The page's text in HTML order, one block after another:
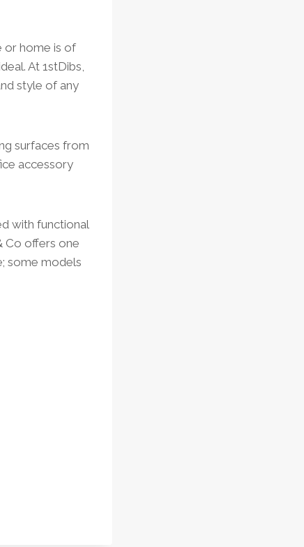
or home is of
At 1stDibs,
style of any
surfaces from
accessory
with functional
Co offers one
some models